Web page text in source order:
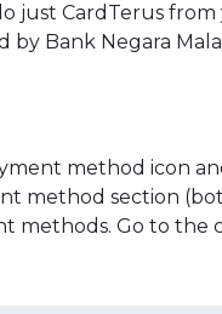
just CardTerus
by Bank Negara
method icon
method section
methods. Go to